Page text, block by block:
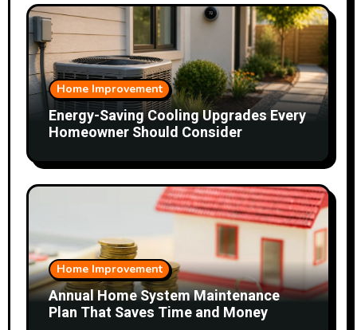
Home Improvement
Energy-Saving Cooling Upgrades Every
Homeowner Should Consider
Home Improvement
Annual Home System Maintenance
Plan That Saves Time and Money